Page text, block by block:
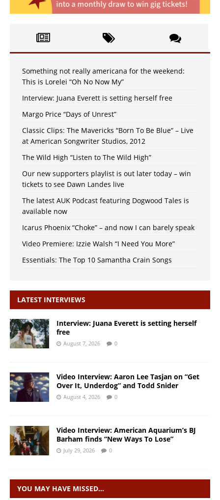
Something not really americana for the weekend:
This is Lorelei “Oh No Now My”
Interview: Juana Everett is setting herself free
Margo Price “Days of Unrest”
Classic Clips: The Mavericks “Born To Be Blue” – Live
at American Songwriter Studios, 2012
The Wild High “Listen to The Wild High”
Our new supporters playlist is out later today – win
tickets to see Dawn Landes live
The latest AUK Podcast featuring Dogwood Tales is
available now
Icarus Phoenix “Choke” – and now I can barely speak
Video Premiere: Izzie Walsh “I Need You More”
Essentials: The Top 10 Samantha Crain Songs
LATEST INTERVIEWS
Interview: Juana Everett is setting herself
free
August 7, 2026 0
Video Interview: Aaron Lee Tasjan on “Get
Over It, Underdog” and Todd Snider
August 4, 2026 0
Video Interview: American Aquarium’s BJ
Barham finds “New Ways To Lose”
July 29, 2026 0
YOU MAY HAVE MISSED…